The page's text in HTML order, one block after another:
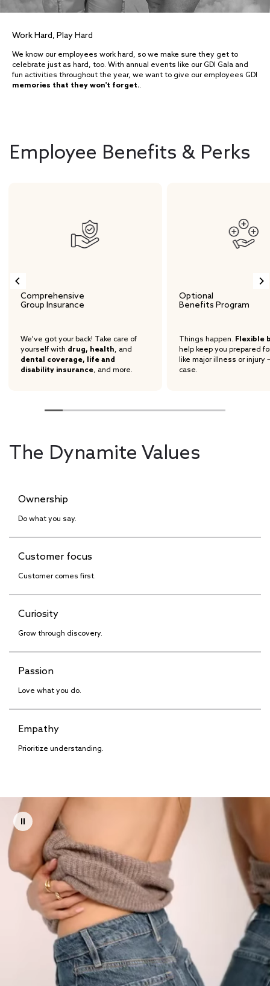
Work Hard, Play Hard
We know our employees work hard, so we make sure they get to
celebrate just as hard, too. With annual events like our GDI Gala and
fun activities throughout the year, we want to give our employees GDI
memories that they won't forget..
Employee Benefits & Perks
Comprehensive
Group Insurance
We've got your back! Take care of
yourself with drug, health, and
dental coverage, life and
disability insurance, and more.
Optional
Benefits Program
Things happen. Flexible
help keep you prepared
like major illness or injury
case.
The Dynamite Values
Ownership
Do what you say.
Customer focus
Customer comes first.
Curiosity
Grow through discovery.
Passion
Love what you do.
Empathy
Prioritize understanding.